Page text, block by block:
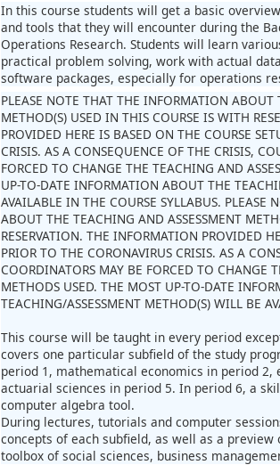
In this course students will get a basic
and tools that they will encounter during the
Operations Research. Students will learn
practical problem solving, work with actual
software packages, especially for operations
PLEASE NOTE THAT THE INFORMATION ABOUT
METHOD(S) USED IN THIS COURSE IS WITH
PROVIDED HERE IS BASED ON THE COURSE
CRISIS. AS A CONSEQUENCE OF THE CRISIS,
FORCED TO CHANGE THE TEACHING AND
UP-TO-DATE INFORMATION ABOUT THE
AVAILABLE IN THE COURSE SYLLABUS. PLEASE
ABOUT THE TEACHING AND ASSESSMENT
RESERVATION. THE INFORMATION PROVIDED
PRIOR TO THE CORONAVIRUS CRISIS. AS A
COORDINATORS MAY BE FORCED TO CHANGE
METHODS USED. THE MOST UP-TO-DATE
TEACHING/ASSESSMENT METHOD(S) WILL BE
This course will be taught in every period
covers one particular subfield of the study
period 1, mathematical economics in period 2,
actuarial sciences in period 5. In period 6, a
computer algebra tool.
During lectures, tutorials and computer
concepts of each subfield, as well as a
toolbox of social sciences, business